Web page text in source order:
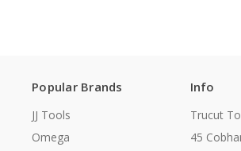
Popular Brands
JJ Tools
Omega
Info
Trucut
45